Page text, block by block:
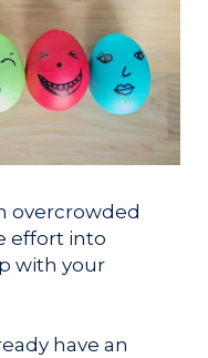
overcrowded
effort into
with your
have an